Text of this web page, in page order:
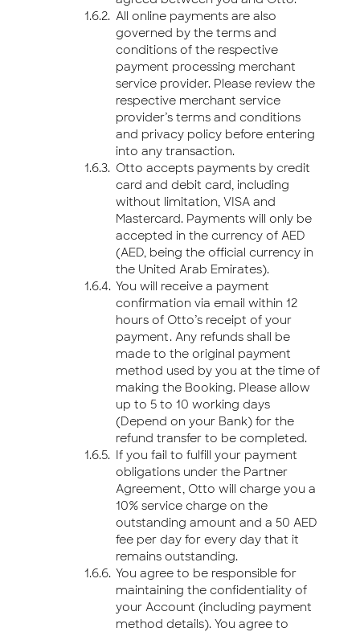
All online payments are also
governed by the terms and
conditions of the respective
payment processing merchant
service provider. Please review the
respective merchant service
provider’s terms and conditions
and privacy policy before entering
into any transaction.
Otto accepts payments by credit
card and debit card, including
without limitation, VISA and
Mastercard. Payments will only be
accepted in the currency of AED
(AED, being the official currency in
the United Arab Emirates).
You will receive a payment
confirmation via email within 12
hours of Otto’s receipt of your
payment. Any refunds shall be
made to the original payment
method used by you at the time of
making the Booking. Please allow
up to 5 to 10 working days
(Depend on your Bank) for the
refund transfer to be completed.
If you fail to fulfill your payment
obligations under the Partner
Agreement, Otto will charge you a
10% service charge on the
outstanding amount and a 50 AED
fee per day for every day that it
remains outstanding.
You agree to be responsible for
maintaining the confidentiality of
your Account (including payment
method details). You agree to